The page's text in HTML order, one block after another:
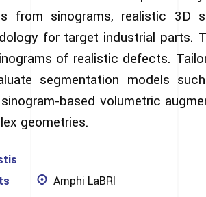
from sinograms, realistic 3D
for target industrial parts.
of realistic defects.
segmentation models
based volumetric
geometries.
Amphi LaBRI